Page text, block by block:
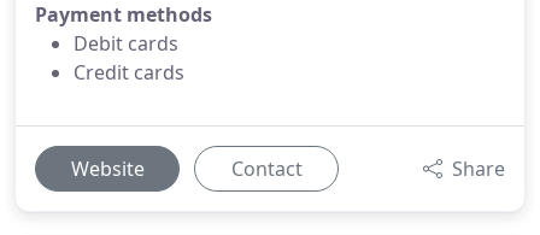
Payment methods
Debit cards
Credit cards
Website Contact Share